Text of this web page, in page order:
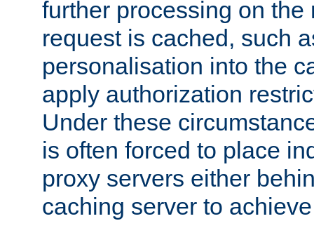
further processing on the
request is cached, such
personalisation into the
apply authorization
Under these
is often forced to place
proxy servers either
caching server to